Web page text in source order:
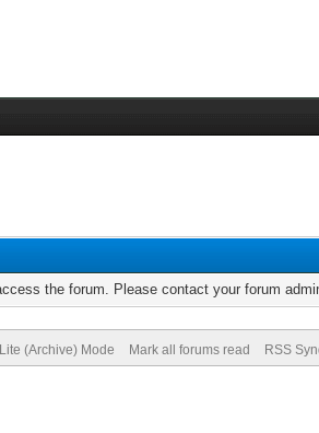
the forum. Please contact your forum
Lite (Archive) Mode Mark all forums read RSS